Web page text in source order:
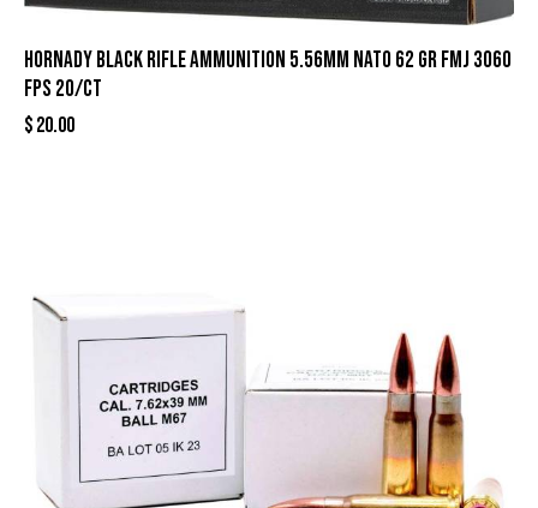
Hornady Black Rifle Ammunition 5.56mm NATO 62 gr FMJ 3060
fps 20/ct
$20.00